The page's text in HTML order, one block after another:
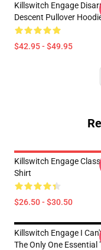
Killswitch Engage
Descent Pullover
$42.95 - $49.95
Killswitch Engage
Shirt
$26.50 - $30.50
Killswitch Engage I
The Only One Essential